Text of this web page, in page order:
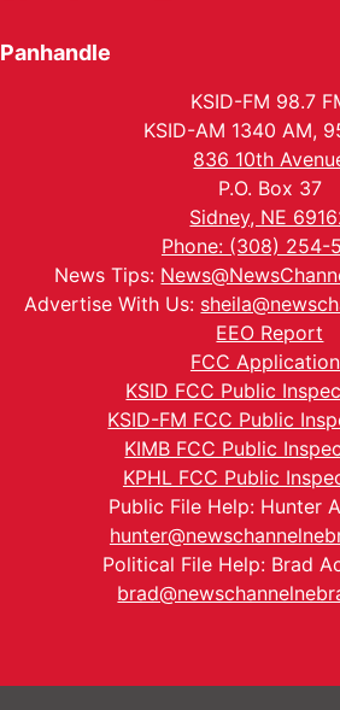
Panhandle
KSID-FM 98.7
KSID-AM 1340 AM,
836 10th
P.O. Box 37
Sidney, NE
Phone: (308) 254-
News Tips:
Advertise With Us:
EEO Report
FCC
KSID FCC Public
KSID-FM FCC Public
KIMB FCC Public
KPHL FCC Public
Public File Help: Hunter
Political File Help: Brad